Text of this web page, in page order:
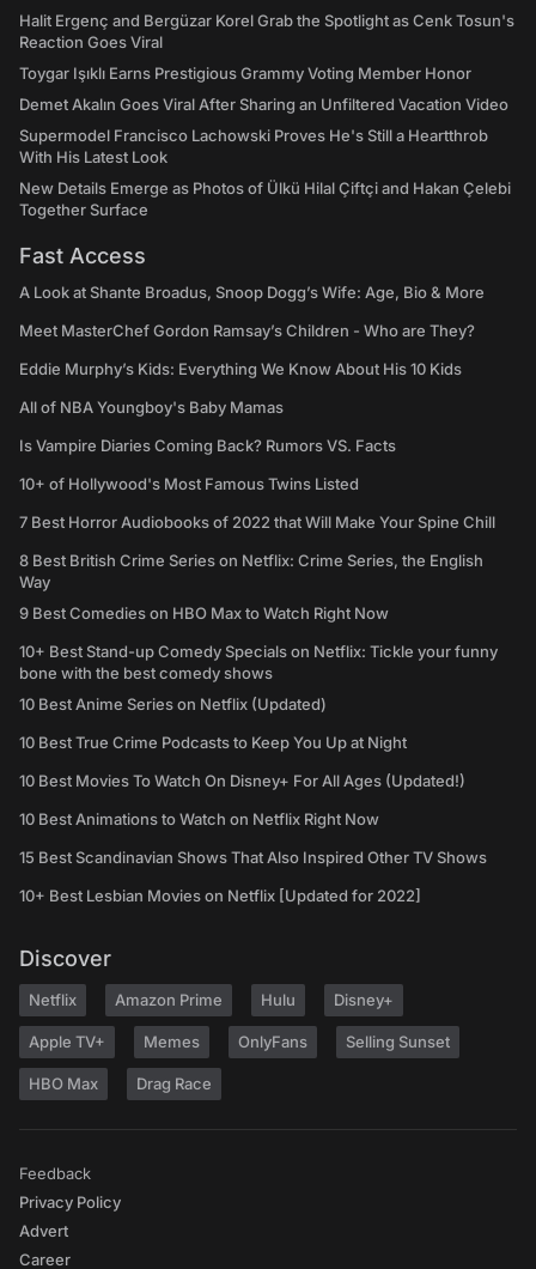
Halit Ergenç and Bergüzar Korel Grab the Spotlight as Cenk Tosun's
Reaction Goes Viral
Toygar Işıklı Earns Prestigious Grammy Voting Member Honor
Demet Akalın Goes Viral After Sharing an Unfiltered Vacation Video
Supermodel Francisco Lachowski Proves He's Still a Heartthrob
With His Latest Look
New Details Emerge as Photos of Ülkü Hilal Çiftçi and Hakan Çelebi
Together Surface
Fast Access
A Look at Shante Broadus, Snoop Dogg’s Wife: Age, Bio & More
Meet MasterChef Gordon Ramsay’s Children - Who are They?
Eddie Murphy’s Kids: Everything We Know About His 10 Kids
All of NBA Youngboy's Baby Mamas
Is Vampire Diaries Coming Back? Rumors VS. Facts
10+ of Hollywood's Most Famous Twins Listed
7 Best Horror Audiobooks of 2022 that Will Make Your Spine Chill
8 Best British Crime Series on Netflix: Crime Series, the English
Way
9 Best Comedies on HBO Max to Watch Right Now
10+ Best Stand-up Comedy Specials on Netflix: Tickle your funny
bone with the best comedy shows
10 Best Anime Series on Netflix (Updated)
10 Best True Crime Podcasts to Keep You Up at Night
10 Best Movies To Watch On Disney+ For All Ages (Updated!)
10 Best Animations to Watch on Netflix Right Now
15 Best Scandinavian Shows That Also Inspired Other TV Shows
10+ Best Lesbian Movies on Netflix [Updated for 2022]
Discover
Netflix Amazon Prime Hulu Disney+
Apple TV+ Memes OnlyFans Selling Sunset
HBO Max Drag Race
Feedback
Privacy Policy
Advert
Career